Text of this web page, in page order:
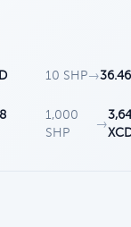
10 SHP→
1,000
SHP
→